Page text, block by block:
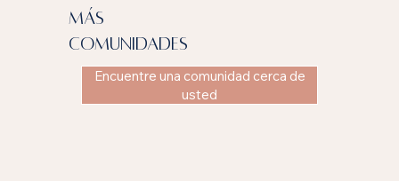
más
comunidades
Encuentre una comunidad cerca de
usted